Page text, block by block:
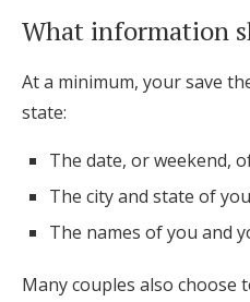
What information
At a minimum, your save
state:
The date, or weekend,
The city and state of
The names of you and
Many couples also choose